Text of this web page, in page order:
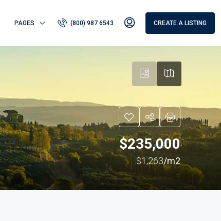
PAGES (800) 987 6543 CREATE A LISTING
$235,000
$1,263/m2